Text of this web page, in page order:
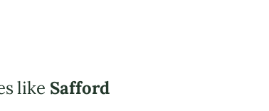
like Safford